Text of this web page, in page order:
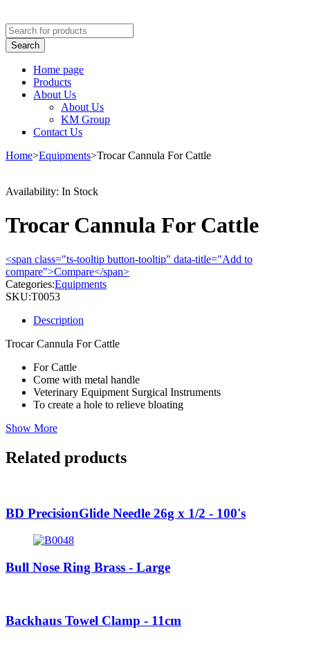
Home page
Products
About Us
About Us
KM Group
Contact Us
Home>Equipments>Trocar Cannula For Cattle
Availability: In Stock
Trocar Cannula For Cattle
<span class="ts-tooltip button-tooltip" data-title="Add to
compare">Compare</span>
Categories:Equipments
SKU:T0053
Description
Trocar Cannula For Cattle
For Cattle
Come with metal handle
Veterinary Equipment Surgical Instruments
To create a hole to relieve bloating
Show More
Related products
BD PrecisionGlide Needle 26g x 1/2 - 100's
Bull Nose Ring Brass - Large
Backhaus Towel Clamp - 11cm